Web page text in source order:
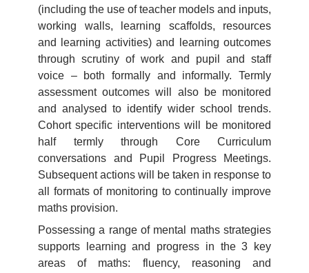
(including the use of teacher models and inputs,
working walls, learning scaffolds, resources
and learning activities) and learning outcomes
through scrutiny of work and pupil and staff
voice – both formally and informally. Termly
assessment outcomes will also be monitored
and analysed to identify wider school trends.
Cohort specific interventions will be monitored
half termly through Core Curriculum
conversations and Pupil Progress Meetings.
Subsequent actions will be taken in response to
all formats of monitoring to continually improve
maths provision.
Possessing a range of mental maths strategies
supports learning and progress in the 3 key
areas of maths: fluency, reasoning and